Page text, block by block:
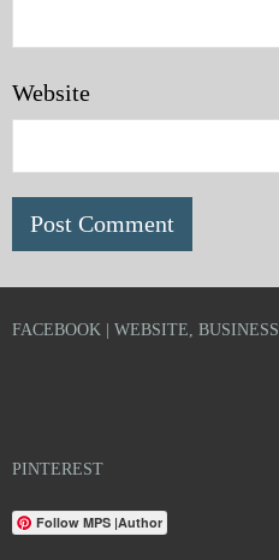
Website
FACEBOOK | WEBSITE, BUSINESS
PINTEREST
Follow MPS |Author